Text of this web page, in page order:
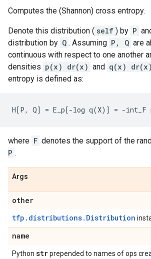
Computes the (Shannon) cross entropy.
Denote this distribution ( self ) by P
distribution by Q . Assuming P, Q are
continuous with respect to one another
densities p(x) dr(x) and q(x) dr(x)
entropy is defined as:
where F denotes the support of the
P .
Args
other
tfp.distributions.Distribution
name
Python strprepended to names of ops